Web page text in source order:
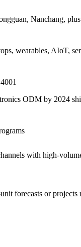
Nanchang, plus
wearables, AIoT,
ODM by 2024
with high-
forecasts or projects